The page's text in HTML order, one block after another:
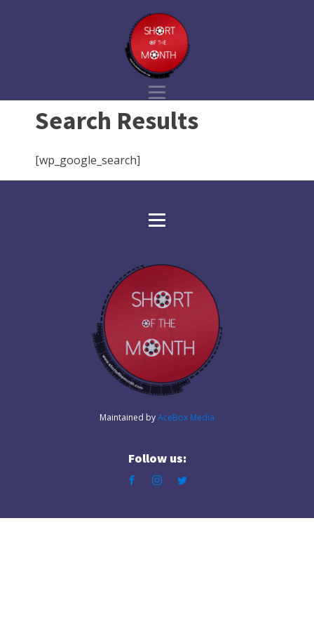
Search Results
[wp_google_search]
Maintained byAceBox Media
Follow us: